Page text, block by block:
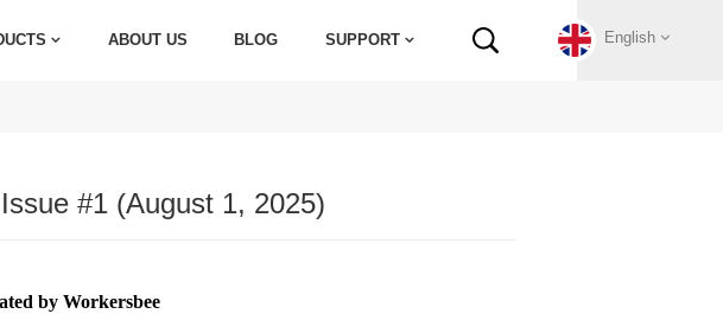
ABOUT US BLOG SUPPORT English
#1 (August 1, 2025)
by Workersbee